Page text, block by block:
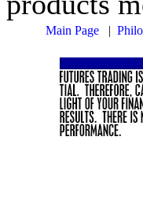
Main Page|